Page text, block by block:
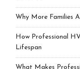
Why More Families
How Professional
Lifespan
What Makes